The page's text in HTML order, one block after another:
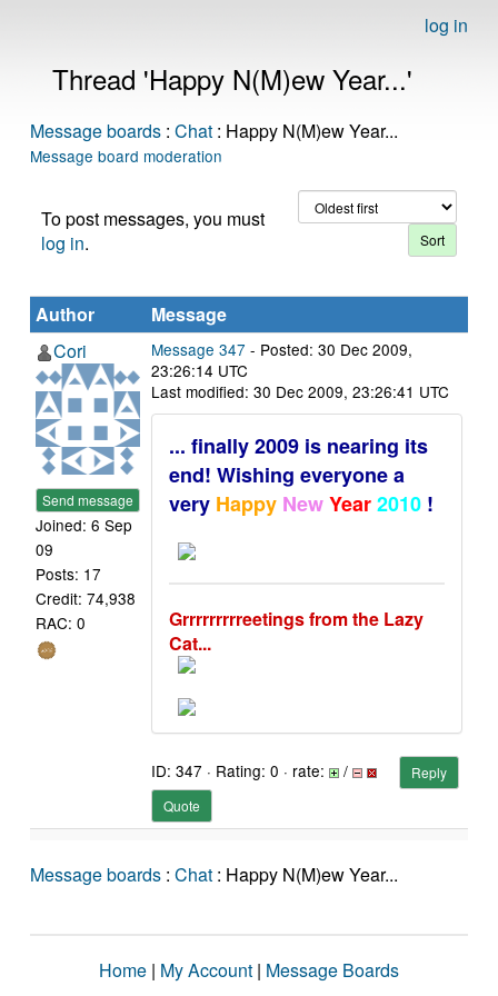
log in
Thread 'Happy N(M)ew Year...'
Message boards : Chat : Happy N(M)ew Year...
Message board moderation
To post messages, you must
log in.
Author
Message
Cori
Send message
Joined: 6 Sep
09
Posts: 17
Credit: 74,938
RAC: 0
Message 347 - Posted: 30 Dec 2009,
23:26:14 UTC
Last modified: 30 Dec 2009, 23:26:41 UTC
... finally 2009 is nearing its
end! Wishing everyone a
very Happy NewYear2010 !
Grrrrrrrrreetings from the Lazy
Cat...
ID: 347 · Rating: 0 · rate: /
Reply
Quote
Message boards : Chat : Happy N(M)ew Year...
Home | My Account | Message Boards